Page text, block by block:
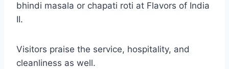
bhindi masala or chapati roti at Flavors of India
II.
Visitors praise the service, hospitality, and
cleanliness as well.